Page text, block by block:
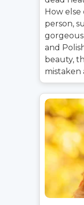
How
person,
gorgeous
and
beauty,
mistaken